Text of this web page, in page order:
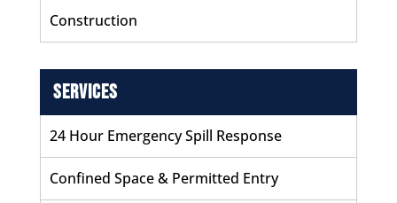
Construction
Services
24 Hour Emergency Spill Response
Confined Space & Permitted Entry